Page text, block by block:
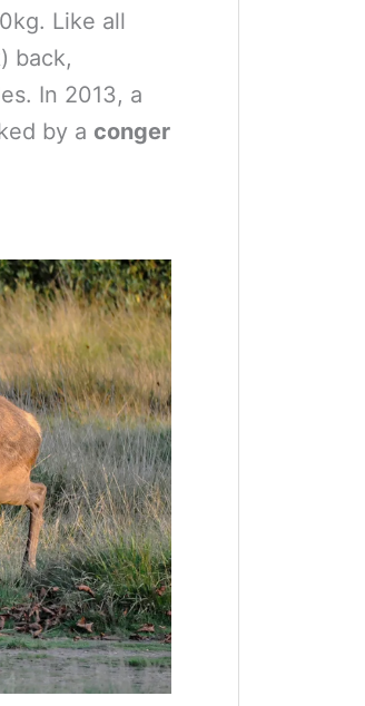
Like all
back,
In 2013, a
by a conger